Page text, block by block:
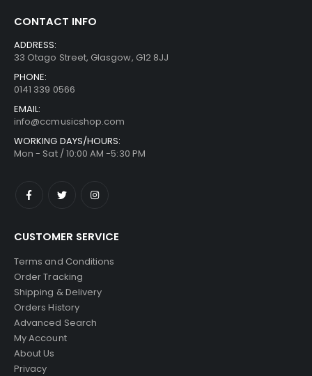
CONTACT INFO
ADDRESS:
33 Otago Street, Glasgow, G12 8JJ
PHONE:
0141 339 0566
EMAIL:
info@ccmusicshop.com
WORKING DAYS/HOURS:
Mon - Sat / 10:00 AM -5:30 PM
CUSTOMER SERVICE
Terms and Conditions
Order Tracking
Shipping & Delivery
Orders History
Advanced Search
My Account
About Us
Privacy